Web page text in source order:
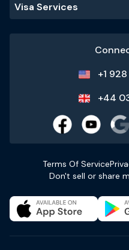
Visa Services
+1
+44
Terms Of Service
Don't sell or share